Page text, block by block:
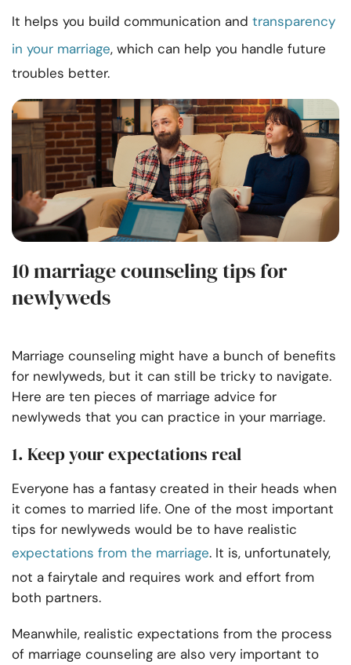
It helps you build communication and transparency
in your marriage, which can help you handle future
troubles better.
10 marriage counseling tips for
newlyweds
Marriage counseling might have a bunch of benefits
for newlyweds, but it can still be tricky to navigate.
Here are ten pieces of marriage advice for
newlyweds that you can practice in your marriage.
1. Keep your expectations real
Everyone has a fantasy created in their heads when
it comes to married life. One of the most important
tips for newlyweds would be to have realistic
expectations from the marriage. It is, unfortunately,
not a fairytale and requires work and effort from
both partners.
Meanwhile, realistic expectations from the process
of marriage counseling are also very important to